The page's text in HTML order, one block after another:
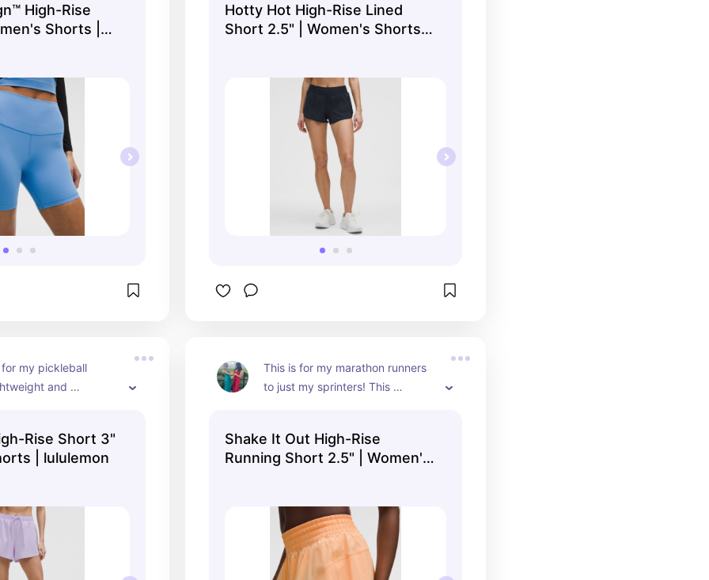
High-Rise
Shorts |
Hotty Hot High-Rise Lined
Short 2.5" | Women's Shorts |
my pickleball
and
Rise Short 3"
| lululemon
This is for my marathon runners
to just my sprinters! This
Shake It Out High-Rise
Running Short 2.5" | Women's